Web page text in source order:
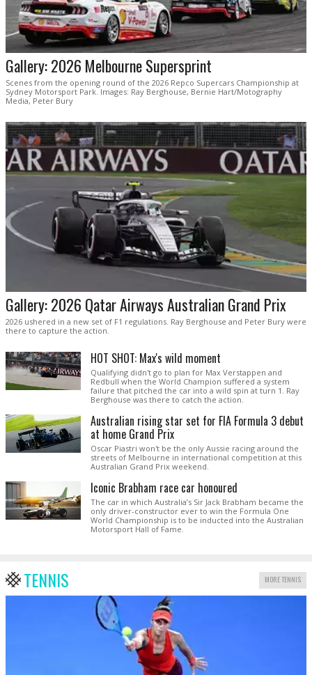
Gallery: 2026 Melbourne Supersprint
Scenes from the opening round of the 2026 Repco Supercars Championship at
Sydney Motorsport Park. Images: Ray Berghouse, Bernie Hart/Motography
Media, Peter Bury
Gallery: 2026 Qatar Airways Australian Grand Prix
2026 ushered in a new set of F1 regulations. Ray Berghouse and Peter Bury were
there to capture the action.
HOT SHOT: Max's wild moment
Qualifying didn't go to plan for Max Verstappen and
Redbull when the World Champion suffered a system
failure that pitched the car into a wild spin at turn 1. Ray
Berghouse was there to catch the action.
Australian rising star set for FIA Formula 3 debut
at home Grand Prix
Oscar Piastri won't be the only Aussie racing around the
streets of Melbourne in international competition at this
Australian Grand Prix weekend.
Iconic Brabham race car honoured
The car in which Australia’s Sir Jack Brabham became the
only driver-constructor ever to win the Formula One
World Championship is to be inducted into the Australian
Motorsport Hall of Fame.
TENNIS MORE TENNIS